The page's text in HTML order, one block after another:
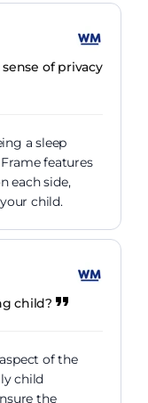
of privacy
a sleep
features
each side,
child.
child?
of the
child
the